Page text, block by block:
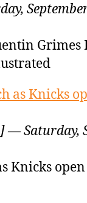
Grimes
as Knicks
Saturday,
Knicks